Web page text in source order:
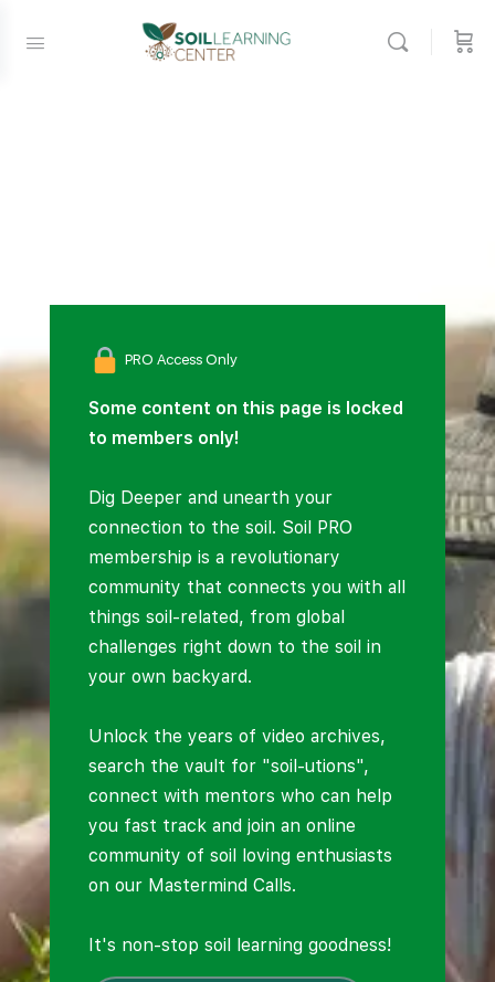
PRO Access Only
Some content on this page is locked
to members only!
Dig Deeper and unearth your
connection to the soil. Soil PRO
membership is a revolutionary
community that connects you with all
things soil-related, from global
challenges right down to the soil in
your own backyard.
Unlock the years of video archives,
search the vault for "soil-utions",
connect with mentors who can help
you fast track and join an online
community of soil loving enthusiasts
on our Mastermind Calls.
It's non-stop soil learning goodness!